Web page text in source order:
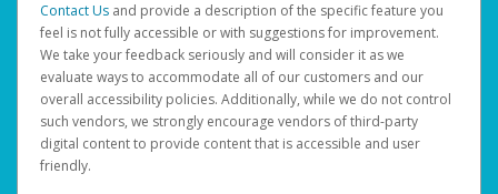
Contact Us and provide a description of the specific feature you
feel is not fully accessible or with suggestions for improvement.
We take your feedback seriously and will consider it as we
evaluate ways to accommodate all of our customers and our
overall accessibility policies. Additionally, while we do not control
such vendors, we strongly encourage vendors of third-party
digital content to provide content that is accessible and user
friendly.